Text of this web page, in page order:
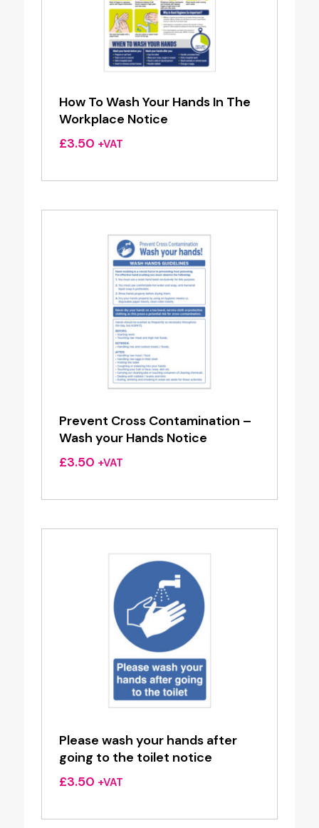
How To Wash Your Hands In The
Workplace Notice
£3.50 +VAT
Prevent Cross Contamination –
Wash your Hands Notice
£3.50 +VAT
Please wash your hands after
going to the toilet notice
£3.50 +VAT